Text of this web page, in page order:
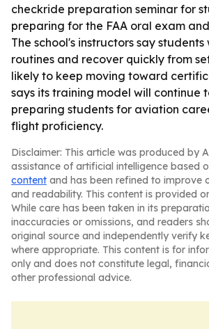
checkride preparation seminar for
preparing for the FAA oral exam
The school's instructors say
routines and recover quickly from
likely to keep moving toward
says its training model will continue
preparing students for aviation
flight proficiency.
Disclaimer: This article was produced by
assistance of artificial intelligence based
content and has been refined to improve
and readability. This content is provided
While care has been taken in its
inaccuracies or omissions, and readers
original source and independently verify
where appropriate. This content is for
only and does not constitute legal,
other professional advice.